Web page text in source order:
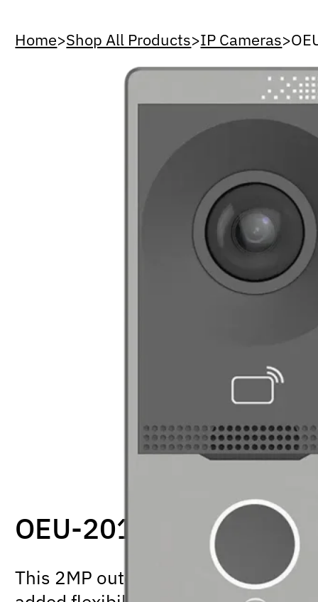
Home>Shop All Products>IP Cameras>
OEU-201S-HMK-W
This 2MP outdoor intercom